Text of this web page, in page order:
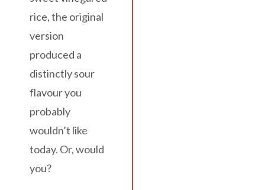
rice, the original
version
produced a
distinctly sour
flavour you
probably
wouldn’t like
today. Or, would
you?